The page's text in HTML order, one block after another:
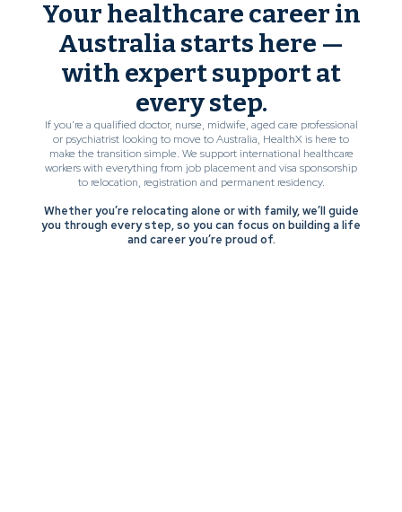
Your healthcare career in
Australia starts here —
with expert support at
every step.
If you’re a qualified doctor, nurse, midwife, aged care professional
or psychiatrist looking to move to Australia, HealthX is here to
make the transition simple. We support international healthcare
workers with everything from job placement and visa sponsorship
to relocation, registration and permanent residency.
Whether you’re relocating alone or with family, we’ll guide
you through every step, so you can focus on building a life
and career you’re proud of.